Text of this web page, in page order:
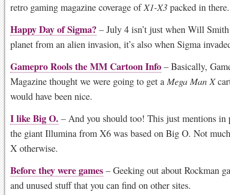
retro gaming magazine coverage ofX1-X3 packed in there.
Happy Day of Sigma? – July 4 isn’t just when Will Smith
planet from an alien invasion, it’s also when Sigma
Gamepro Rools the MM Cartoon Info – Basically,
Magazine thought we were going to get a Mega Man X
would have been nice.
I like Big O. – And you should too! This just mentions in
the giant Illumina from X6 was based on Big O. Not
X otherwise.
Before they were games – Geeking out about Rockman
and unused stuff that you can find on other sites.